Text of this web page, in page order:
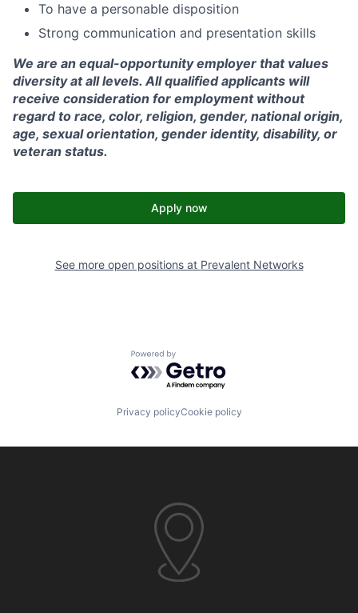
To have a personable disposition
Strong communication and presentation skills
We are an equal-opportunity employer that values
diversity at all levels. All qualified applicants will
receive consideration for employment without
regard to race, color, religion, gender, national origin,
age, sexual orientation, gender identity, disability, or
veteran status.
Apply now
See more open positions at Prevalent Networks
Powered by Getro.com
Privacy policyCookie policy